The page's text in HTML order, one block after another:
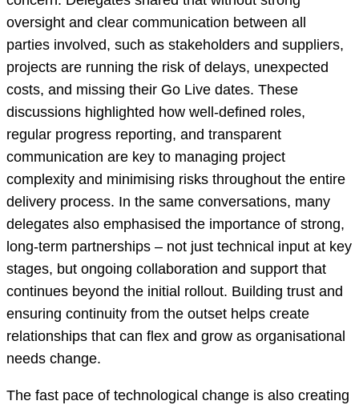
oversight and clear communication between all
parties involved, such as stakeholders and suppliers,
projects are running the risk of delays, unexpected
costs, and missing their Go Live dates. These
discussions highlighted how well-defined roles,
regular progress reporting, and transparent
communication are key to managing project
complexity and minimising risks throughout the entire
delivery process. In the same conversations, many
delegates also emphasised the importance of strong,
long-term partnerships – not just technical input at key
stages, but ongoing collaboration and support that
continues beyond the initial rollout. Building trust and
ensuring continuity from the outset helps create
relationships that can flex and grow as organisational
needs change.
The fast pace of technological change is also creating